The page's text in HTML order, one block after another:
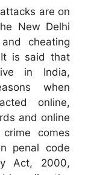
are on
New Delhi
cheating
is said that
in India,
when
online,
and online
comes
penal code
Act, 2000,